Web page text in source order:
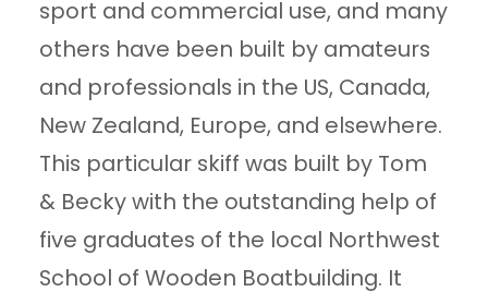
sport and commercial use, and many
others have been built by amateurs
and professionals in the US, Canada,
New Zealand, Europe, and elsewhere.
This particular skiff was built by Tom
& Becky with the outstanding help of
five graduates of the local Northwest
School of Wooden Boatbuilding. It